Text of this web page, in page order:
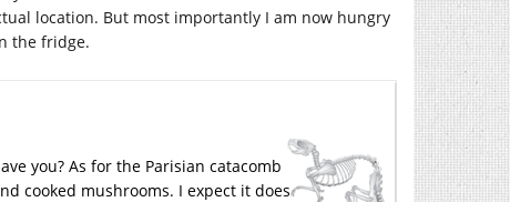
location. But most importantly I am now hungry
the fridge.
you? As for the Parisian catacomb
cooked mushrooms. I expect it does